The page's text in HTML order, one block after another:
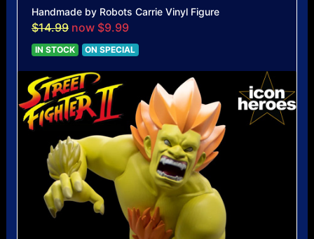
Handmade by Robots Carrie Vinyl Figure
$14.99 now $9.99
IN STOCK ON SPECIAL